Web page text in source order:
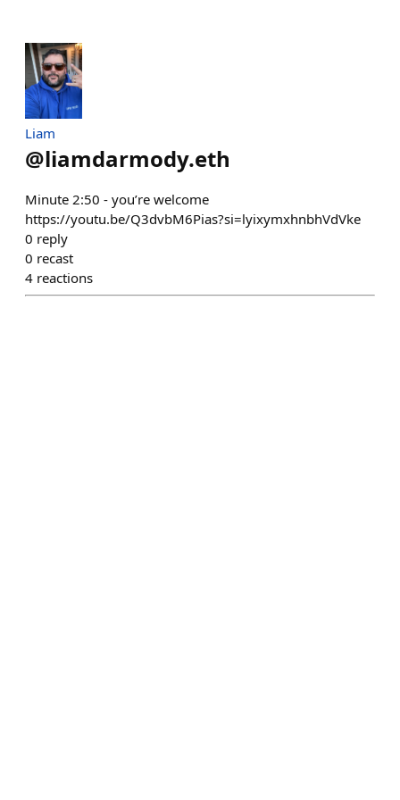
Liam
@liamdarmody.eth
Minute 2:50 - you’re welcome
https://youtu.be/Q3dvbM6Pias?si=lyixymxhnbhVdVke
0 reply
0 recast
4 reactions